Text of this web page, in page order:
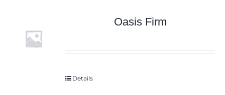
Oasis Firm
Details